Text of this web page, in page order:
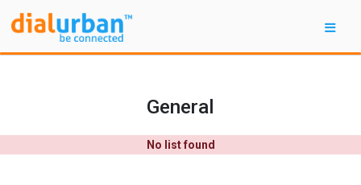
General
No list found